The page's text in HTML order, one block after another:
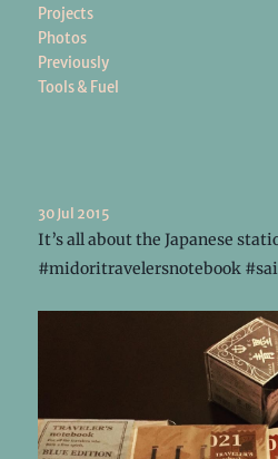
Projects
Photos
Previously
Tools & Fuel
30 Jul 2015
It’s all about the Japanese
#midoritravelersnotebook